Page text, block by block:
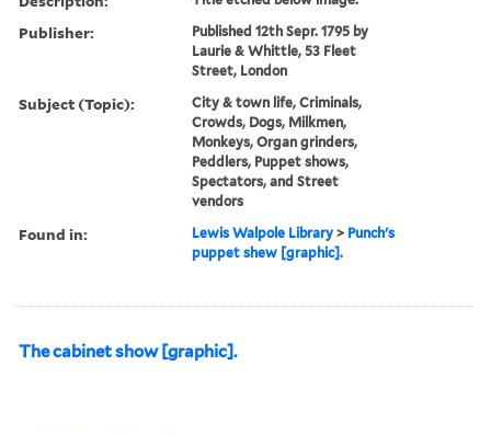
Publisher:
Published 12th Sepr. 1795 by
Laurie & Whittle, 53 Fleet
Street, London
Subject (Topic):
City & town life, Criminals,
Crowds, Dogs, Milkmen,
Monkeys, Organ grinders,
Peddlers, Puppet shows,
Spectators, and Street
vendors
Found in: Lewis Walpole Library > Punch's
puppet shew [graphic].
The cabinet show [graphic].